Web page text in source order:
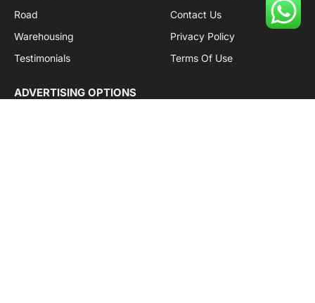
Road
Warehousing
Testimonials
Contact Us
Privacy Policy
Terms Of Use
ADVERTISING OPTIONS